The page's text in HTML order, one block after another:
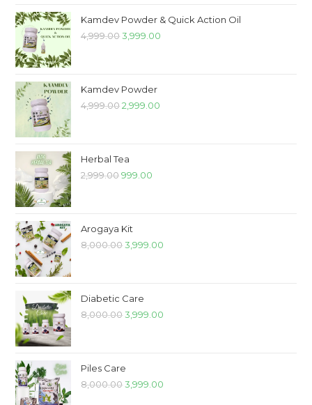
Kamdev Powder & Quick Action Oil
4,999.00 3,999.00
Kamdev Powder
4,999.00 2,999.00
Herbal Tea
2,999.00 999.00
Arogaya Kit
8,000.00 3,999.00
Diabetic Care
8,000.00 3,999.00
Piles Care
8,000.00 3,999.00